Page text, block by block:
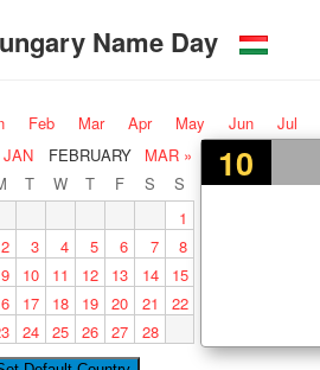
Name Day
Feb Mar Apr May Jun Jul
10
JAN FEBRUARY
MAR »
T W T F S
S
1
2
3 4 5 6 7
8
9
10 11 12 13 14
15
17 18 19 20 21
22
24 25 26 27 28